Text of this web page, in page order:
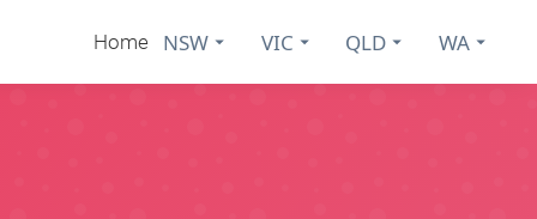
Home NSW VIC QLD WA